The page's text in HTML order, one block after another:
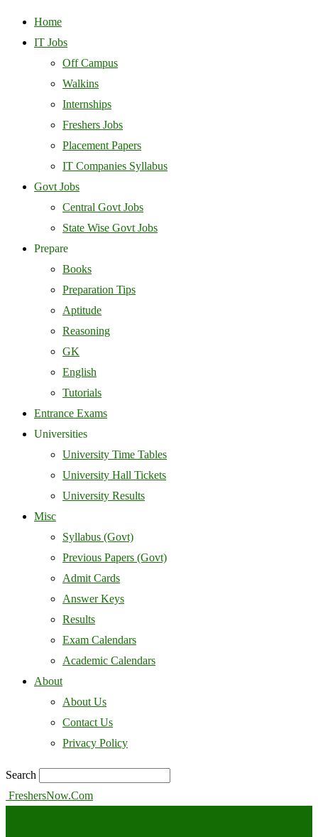
Home
IT Jobs
Off Campus
Walkins
Internships
Freshers Jobs
Placement Papers
IT Companies Syllabus
Govt Jobs
Central Govt Jobs
State Wise Govt Jobs
Prepare
Books
Preparation Tips
Aptitude
Reasoning
GK
English
Tutorials
Entrance Exams
Universities
University Time Tables
University Hall Tickets
University Results
Misc
Syllabus (Govt)
Previous Papers (Govt)
Admit Cards
Answer Keys
Results
Exam Calendars
Academic Calendars
About
About Us
Contact Us
Privacy Policy
Search
FreshersNow.Com